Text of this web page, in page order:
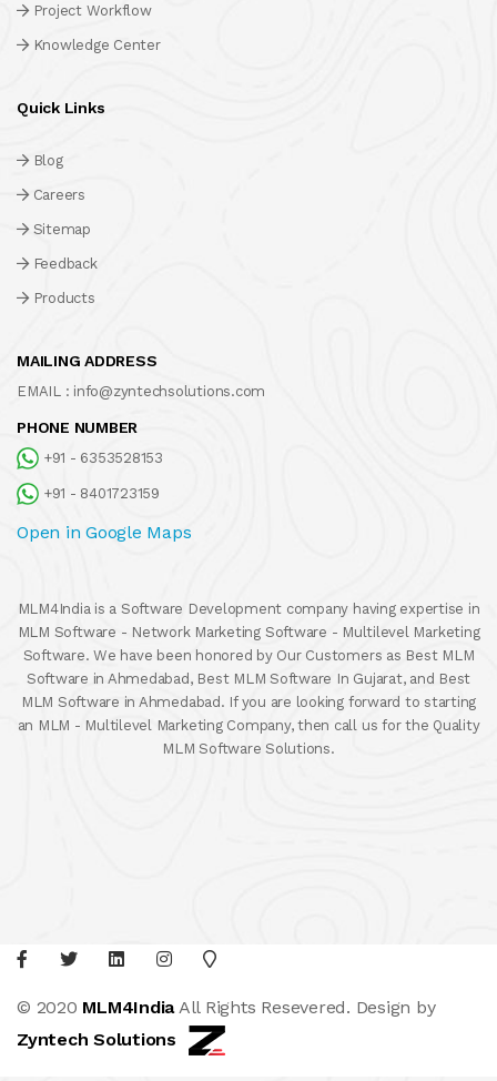
Project Workflow
Knowledge Center
Quick Links
Blog
Careers
Sitemap
Feedback
Products
MAILING ADDRESS
EMAIL : info@zyntechsolutions.com
PHONE NUMBER
+91 - 6353528153
+91 - 8401723159
Open in Google Maps
MLM4India is a Software Development company having expertise in
MLM Software - Network Marketing Software - Multilevel Marketing
Software. We have been honored by Our Customers as Best MLM
Software in Ahmedabad, Best MLM Software In Gujarat, and Best
MLM Software in Ahmedabad. If you are looking forward to starting
an MLM - Multilevel Marketing Company, then call us for the Quality
MLM Software Solutions.
© 2020 MLM4IndiaAll Rights Resevered. Design by
Zyntech Solutions